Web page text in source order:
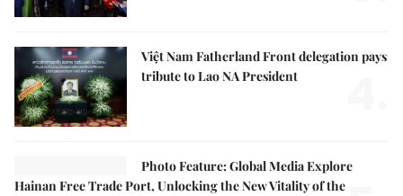
Việt Nam Fatherland Front delegation pays
tribute to Lao NA President
Photo Feature: Global Media Explore
Hainan Free Trade Port, Unlocking the New Vitality of the